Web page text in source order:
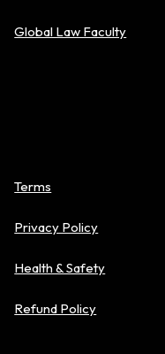
Global Law Faculty
Terms
Privacy Policy
Health & Safety
Refund Policy